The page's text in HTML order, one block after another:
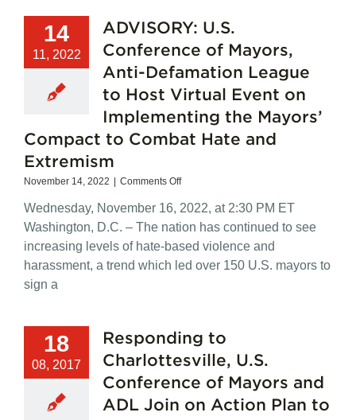
14
11, 2022
ADVISORY: U.S.
Conference of Mayors,
Anti-Defamation League
to Host Virtual Event on
Implementing the Mayors’
Compact to Combat Hate and
Extremism
November 14, 2022 | Comments Offon
U.S.
Conference
Mayors,
Anti-
Virtual
Event
on
Implementing
Mayors’
Wednesday, November 16, 2022, at 2:30 PM ET
Washington, D.C. – The nation has continued to see
increasing levels of hate-based violence and
harassment, a trend which led over 150 U.S. mayors to
sign a
18
08, 2017
Responding to
Charlottesville, U.S.
Conference of Mayors and
ADL Join on Action Plan to